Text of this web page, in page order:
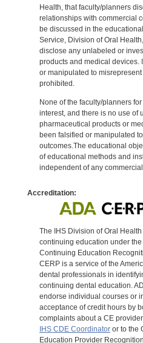
Health, that faculty/planners
relationships with commercial
be discussed in the
Service, Division of Oral
disclose any unlabeled or
products and medical devices.
or manipulated to
prohibited.
None of the faculty/planners
interest, and there is no use of
pharmaceutical products or
been falsified or manipulated
outcomes.The educational
of educational methods and
independent of any
Accreditation:
The IHS Division of Oral
continuing education under
Continuing Education
CERP is a service of the
dental professionals in
continuing dental education.
endorse individual courses or
acceptance of credit hours by
complaints about a CE
IHS CDE Coordinatoror to the
Education Provider